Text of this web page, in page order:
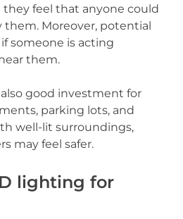
feel that anyone could
them. Moreover, potential
someone is acting
them.
good investment for
parking lots, and
well-lit surroundings,
may feel safer.
lighting for